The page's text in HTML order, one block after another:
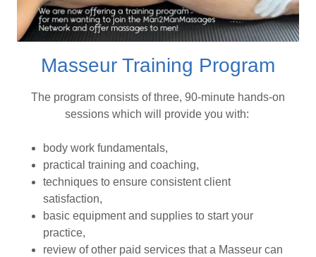
Masseur Training Program
The program consists of three, 90-minute hands-on
sessions which will provide you with:
body work fundamentals,
practical training and coaching,
techniques to ensure consistent client
satisfaction,
basic equipment and supplies to start your
practice,
review of other paid services that a Masseur can